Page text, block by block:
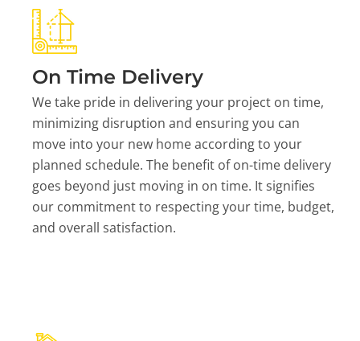
On Time Delivery
We take pride in delivering your project on time,
minimizing disruption and ensuring you can
move into your new home according to your
planned schedule. The benefit of on-time delivery
goes beyond just moving in on time. It signifies
our commitment to respecting your time, budget,
and overall satisfaction.